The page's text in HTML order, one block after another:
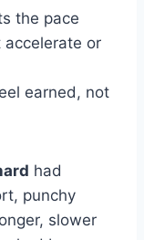
the pace
accelerate or
earned, not
had
punchy
slower